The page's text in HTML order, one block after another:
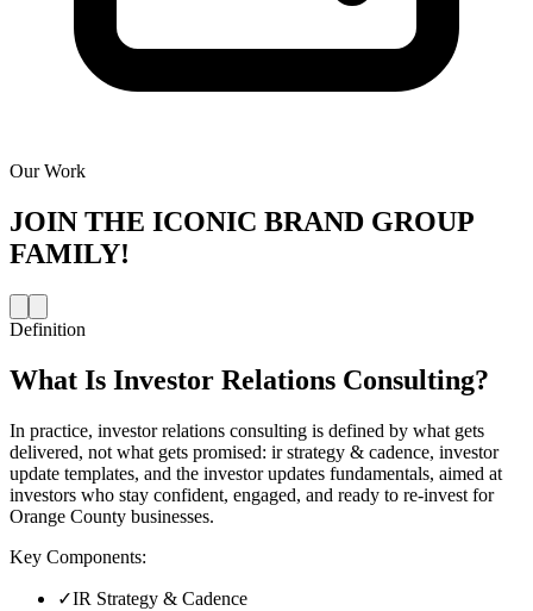
Our Work
JOIN THE ICONIC BRAND GROUP
FAMILY!
Definition
What Is Investor Relations Consulting?
In practice, investor relations consulting is defined by what gets
delivered, not what gets promised: ir strategy & cadence, investor
update templates, and the investor updates fundamentals, aimed at
investors who stay confident, engaged, and ready to re-invest for
Orange County businesses.
Key Components:
✓IR Strategy & Cadence